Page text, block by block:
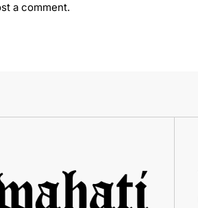
a comment.